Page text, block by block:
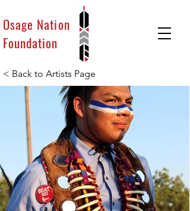
Osage Nation
Foundation
< Back to Artists Page